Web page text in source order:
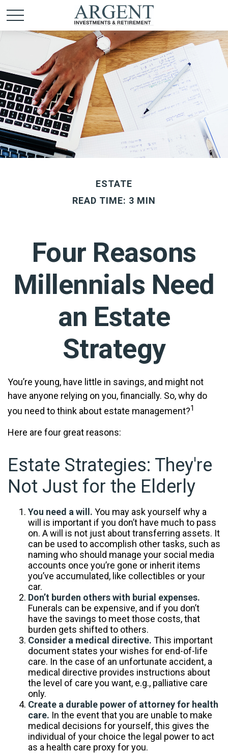
ESTATE
READ TIME: 3 MIN
Four Reasons
Millennials Need
an Estate
Strategy
You’re young, have little in savings, and might not
have anyone relying on you, financially. So, why do
you need to think about estate management?1
Here are four great reasons:
Estate Strategies: They're
Not Just for the Elderly
You need a will. You may ask yourself why a
will is important if you don’t have much to pass
on. A will is not just about transferring assets. It
can be used to accomplish other tasks, such as
naming who should manage your social media
accounts once you’re gone or inherit items
you’ve accumulated, like collectibles or your
car.
Don’t burden others with burial expenses.
Funerals can be expensive, and if you don’t
have the savings to meet those costs, that
burden gets shifted to others.
Consider a medical directive. This important
document states your wishes for end-of-life
care. In the case of an unfortunate accident, a
medical directive provides instructions about
the level of care you want, e.g., palliative care
only.
Create a durable power of attorney for health
care. In the event that you are unable to make
medical decisions for yourself, this gives the
individual of your choice the legal power to act
as a health care proxy for you.